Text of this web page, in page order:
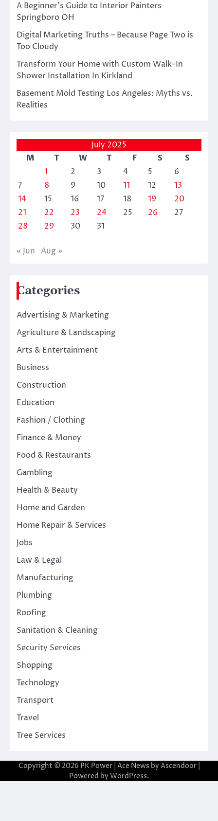
A Beginner’s Guide to Interior Painters
Springboro OH
Digital Marketing Truths – Because Page Two is
Too Cloudy
Transform Your Home with Custom Walk-In
Shower Installation In Kirkland
Basement Mold Testing Los Angeles: Myths vs.
Realities
July 2025
M
T W T F S
S
1
2 3 4 5
6
7
8 9 10 11 12
13
14
15 16 17 18 19
20
21
22 23 24 25 26
27
28
29 30 31
« Jun Aug »
Categories
Advertising & Marketing
Agriculture & Landscaping
Arts & Entertainment
Business
Construction
Education
Fashion / Clothing
Finance & Money
Food & Restaurants
Gambling
Health & Beauty
Home and Garden
Home Repair & Services
Jobs
Law & Legal
Manufacturing
Plumbing
Roofing
Sanitation & Cleaning
Security Services
Shopping
Technology
Transport
Travel
Tree Services
Copyright © 2026 PK Power| Ace News by Ascendoor|
Powered by WordPress.